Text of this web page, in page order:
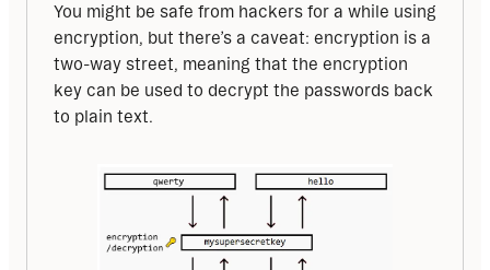
You might be safe from hackers for a while using
encryption, but there’s a caveat: encryption is a
two-way street, meaning that the encryption
key can be used to decrypt the passwords back
to plain text.